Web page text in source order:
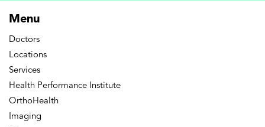
Menu
Doctors
Locations
Services
Health Performance Institute
OrthoHealth
Imaging